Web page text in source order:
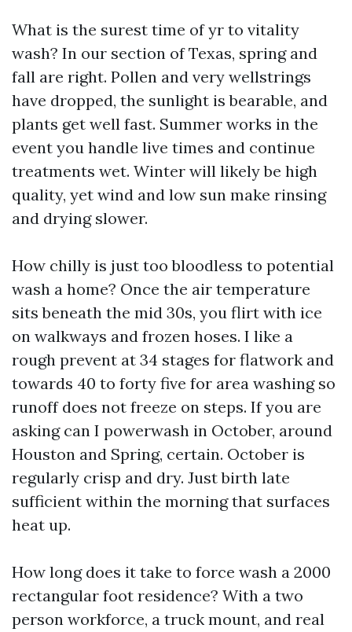
What is the surest time of yr to vitality
wash? In our section of Texas, spring and
fall are right. Pollen and very wellstrings
have dropped, the sunlight is bearable, and
plants get well fast. Summer works in the
event you handle live times and continue
treatments wet. Winter will likely be high
quality, yet wind and low sun make rinsing
and drying slower.
How chilly is just too bloodless to potential
wash a home? Once the air temperature
sits beneath the mid 30s, you flirt with ice
on walkways and frozen hoses. I like a
rough prevent at 34 stages for flatwork and
towards 40 to forty five for area washing so
runoff does not freeze on steps. If you are
asking can I powerwash in October, around
Houston and Spring, certain. October is
regularly crisp and dry. Just birth late
sufficient within the morning that surfaces
heat up.
How long does it take to force wash a 2000
rectangular foot residence? With a two
person workforce, a truck mount, and real